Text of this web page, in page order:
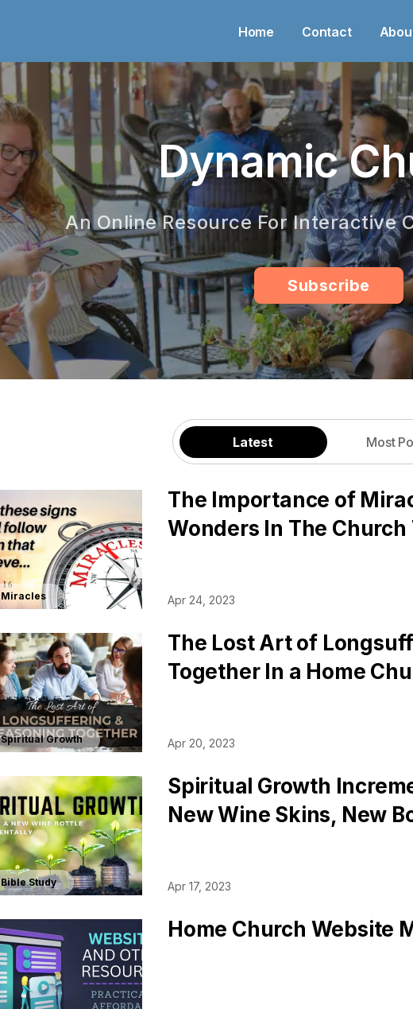
Home Contact
Dynamic
An Online Resource For Interactive
Subscribe
Latest Most
Miracles
The Importance of
Wonders In The Church
Apr 24, 2023
Spiritual Growth
The Lost Art of
Together In a Home
Apr 20, 2023
Bible Study
Spiritual Growth
New Wine Skins, New
Apr 17, 2023
Home Church Website